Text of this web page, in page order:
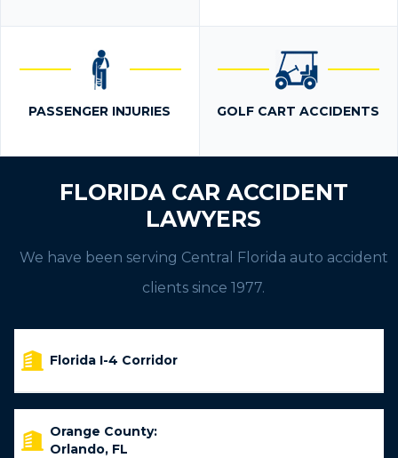
PASSENGER INJURIES GOLF CART ACCIDENTS
FLORIDA CAR ACCIDENT
LAWYERS
We have been serving Central Florida auto accident
clients since 1977.
Florida I-4 Corridor
Orange County:
Orlando, FL